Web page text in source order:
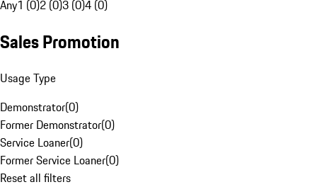
Any1 (0)2 (0)3 (0)4 (0)
Sales Promotion
Usage Type
Demonstrator(0)
Former Demonstrator(0)
Service Loaner(0)
Former Service Loaner(0)
Reset all filters